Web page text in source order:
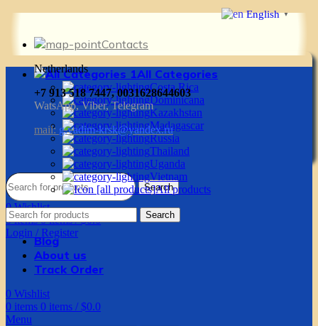
Contacts
Netherlands
+7 913 518 7447, 0031628644603
WatsApp, Viber, Telegram
mail: g.vadim-krsk@yandex.ru
Search
0Wishlist
0items 0items / $0.0
Login / Register
All Categories
Costa Rica
Dominicana
Kazakhstan
Madagascar
Russia
Thailand
Uganda
Vietnam
All products
Search
Blog
About us
Track Order
0 Wishlist
0 items 0 items / $0.0
Menu
English ▼